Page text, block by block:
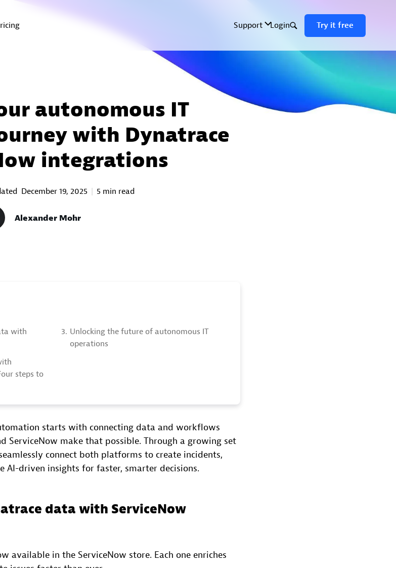
autonomous IT
with Dynatrace
integrations
December 19, 2025 5 min read
Alexander Mohr
with
steps to
3. Unlocking the future of autonomous IT
operations
starts with connecting data and workflows
ServiceNow make that possible. Through a growing set
connect both platforms to create incidents,
AI-driven insights for faster, smarter decisions.
data with ServiceNow
available in the ServiceNow store. Each one enriches